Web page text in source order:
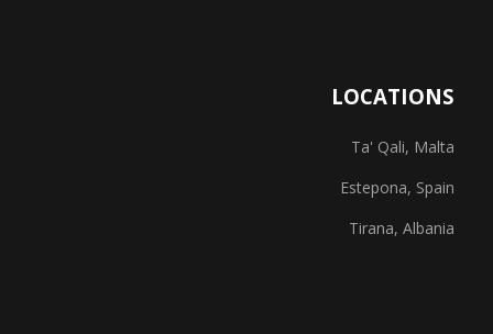
LOCATIONS
Ta' Qali, Malta
Estepona, Spain
Tirana, Albania